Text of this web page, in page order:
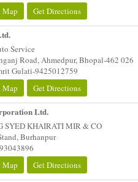
Map
Get Directions
Service
Road, Ahmedpur, Bhopal-462 026
Gulati-9425012759
Map
Get Directions
Ltd.
SYED KHAIRATI MIR & CO
Burhanpur
Map
Get Directions